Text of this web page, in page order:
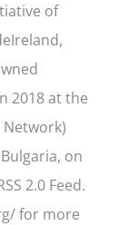
of
2018 at the
Network)
on
2.0 Feed.
for more